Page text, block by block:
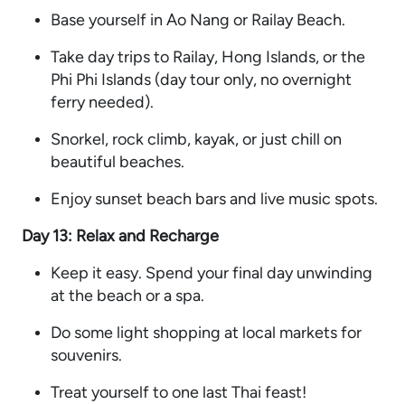
Base yourself in Ao Nang or Railay Beach.
Take day trips to Railay, Hong Islands, or the
Phi Phi Islands (day tour only, no overnight
ferry needed).
Snorkel, rock climb, kayak, or just chill on
beautiful beaches.
Enjoy sunset beach bars and live music spots.
Day 13: Relax and Recharge
Keep it easy. Spend your final day unwinding
at the beach or a spa.
Do some light shopping at local markets for
souvenirs.
Treat yourself to one last Thai feast!